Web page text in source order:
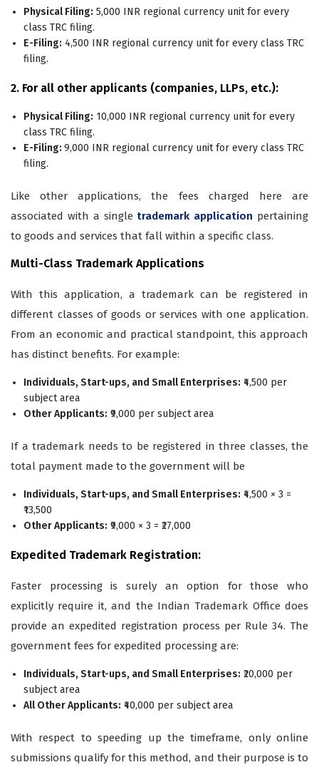
Physical Filing: 5,000 INR regional currency unit for every
class TRC filing.
E-Filing: 4,500 INR regional currency unit for every class TRC
filing.
2. For all other applicants (companies, LLPs, etc.):
Physical Filing: 10,000 INR regional currency unit for every
class TRC filing.
E-Filing: 9,000 INR regional currency unit for every class TRC
filing.
Like other applications, the fees charged here are
associated with a single trademark application pertaining
to goods and services that fall within a specific class.
Multi-Class Trademark Applications
With this application, a trademark can be registered in
different classes of goods or services with one application.
From an economic and practical standpoint, this approach
has distinct benefits. For example:
Individuals, Start-ups, and Small Enterprises: ₹4,500 per
subject area
Other Applicants: ₹9,000 per subject area
If a trademark needs to be registered in three classes, the
total payment made to the government will be
Individuals, Start-ups, and Small Enterprises: ₹4,500 × 3 =
₹13,500
Other Applicants: ₹9,000 × 3 = ₹27,000
Expedited Trademark Registration:
Faster processing is surely an option for those who
explicitly require it, and the Indian Trademark Office does
provide an expedited registration process per Rule 34. The
government fees for expedited processing are:
Individuals, Start-ups, and Small Enterprises: ₹20,000 per
subject area
All Other Applicants: ₹40,000 per subject area
With respect to speeding up the timeframe, only online
submissions qualify for this method, and their purpose is to